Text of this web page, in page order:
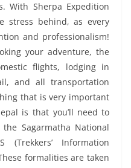
With Sherpa Expedition
stress behind, as every
and professionalism!
your adventure, the
flights, lodging in
and all transportation
that is very important
is that you’ll need to
Sagarmatha National
Information
formalities are taken